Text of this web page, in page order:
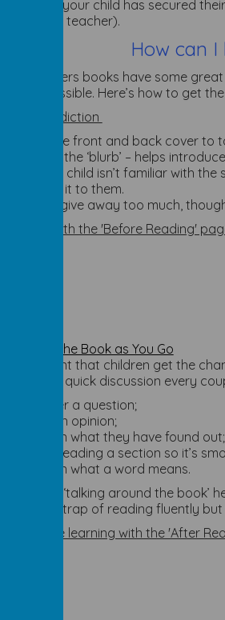
When your child has secured
by the teacher).
How can
Rhino Readers books have some
easy as possible. Here’s how to get
Make a prediction
Use the front and back cover
called the ‘blurb’ – helps
If your child isn’t familiar with
about it to them.
Don’t give away too much,
Warm up with the 'Before Reading'
Talk about the Book as You Go
It’s important that children get the
pause for a quick discussion every
answer a question;
give an opinion;
explain what they have found out;
try rereading a section so it’s
explain what a word means.
This kind of ‘talking around the book’
fall into the trap of reading fluently
Consolidate learning with the 'After